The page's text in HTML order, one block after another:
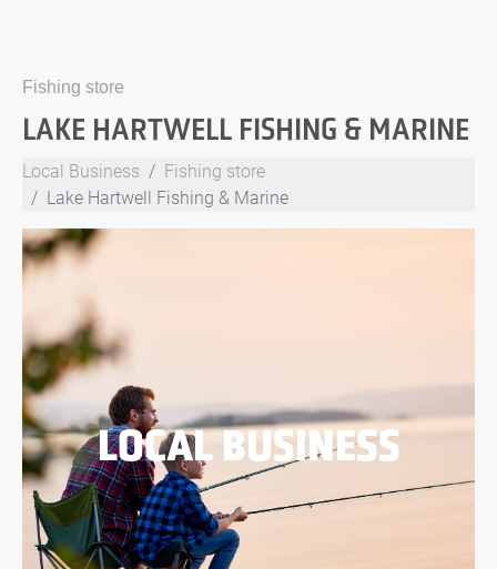
Fishing store
LAKE HARTWELL FISHING & MARINE
Local Business
Fishing store
Lake Hartwell Fishing & Marine
LOCAL BUSINESS